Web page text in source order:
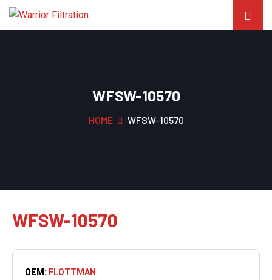
WFSW-10570
HOME WFSW-10570
WFSW-10570
OEM: FLOTTMAN